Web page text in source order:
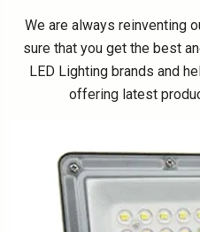
We are always reinventing
sure that you get the best
LED Lighting brands and
offering latest